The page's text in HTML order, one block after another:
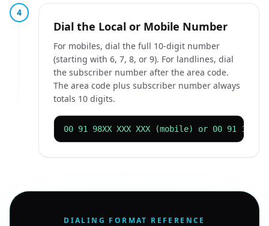
4
Dial the Local or Mobile Number
For mobiles, dial the full 10-digit number
(starting with 6, 7, 8, or 9). For landlines, dial
the subscriber number after the area code.
The area code plus subscriber number always
totals 10 digits.
00 91 98XX XXX XXX (mobile) or 00 91 11
DIALING FORMAT REFERENCE